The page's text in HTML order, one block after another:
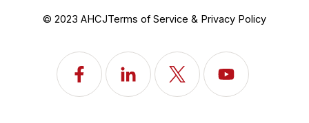
© 2023 AHCJTerms of Service & Privacy Policy